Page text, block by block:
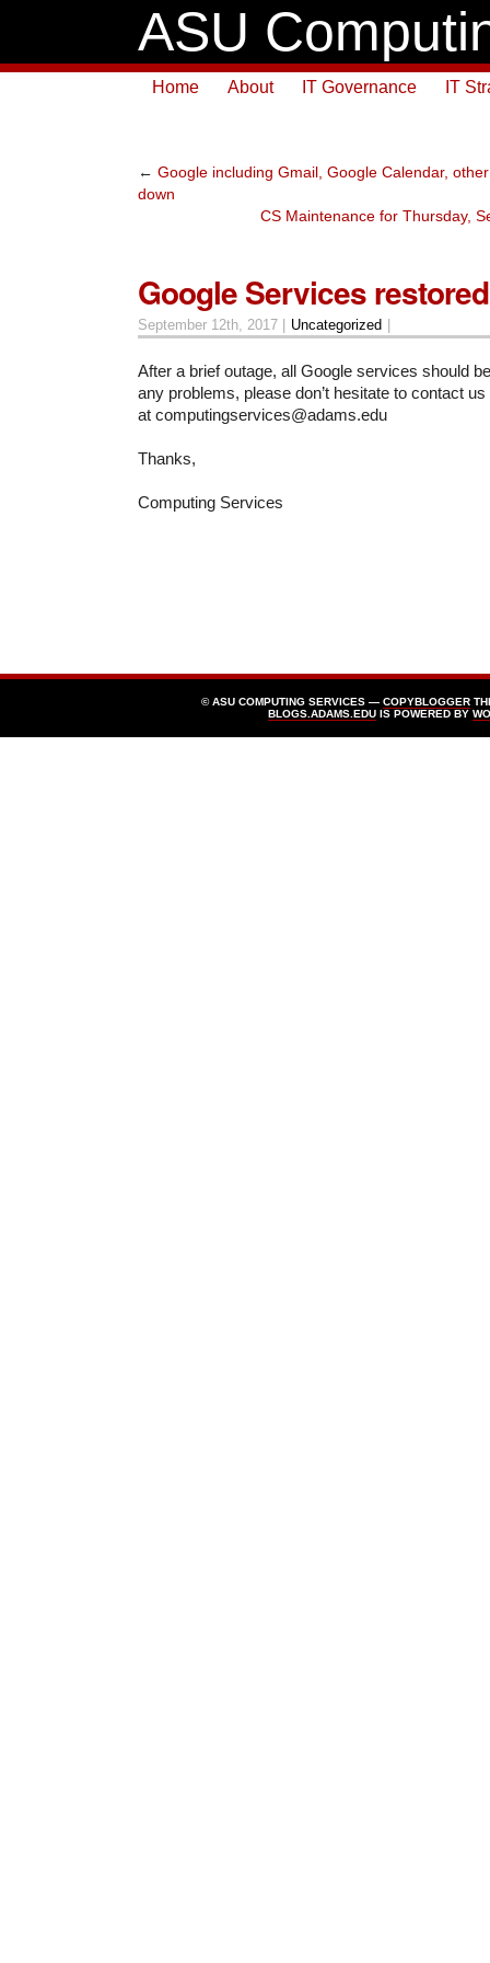
ASU
Home About IT Governance IT
← Google including Gmail, Google Calendar,
down
CS Maintenance for Thursday,
Google Services restored
September 12th, 2017 | Uncategorized
After a brief outage, all Google services should
any problems, please don’t hesitate to contact
at computingservices@adams.edu
Thanks,
Computing Services
© ASU COMPUTING SERVICES — COPYBLOGGER
BLOGS.ADAMS.EDU IS POWERED BY